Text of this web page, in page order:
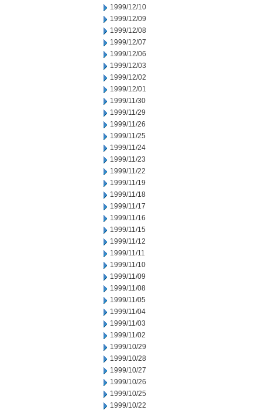
1999/12/10
1999/12/09
1999/12/08
1999/12/07
1999/12/06
1999/12/03
1999/12/02
1999/12/01
1999/11/30
1999/11/29
1999/11/26
1999/11/25
1999/11/24
1999/11/23
1999/11/22
1999/11/19
1999/11/18
1999/11/17
1999/11/16
1999/11/15
1999/11/12
1999/11/11
1999/11/10
1999/11/09
1999/11/08
1999/11/05
1999/11/04
1999/11/03
1999/11/02
1999/10/29
1999/10/28
1999/10/27
1999/10/26
1999/10/25
1999/10/22